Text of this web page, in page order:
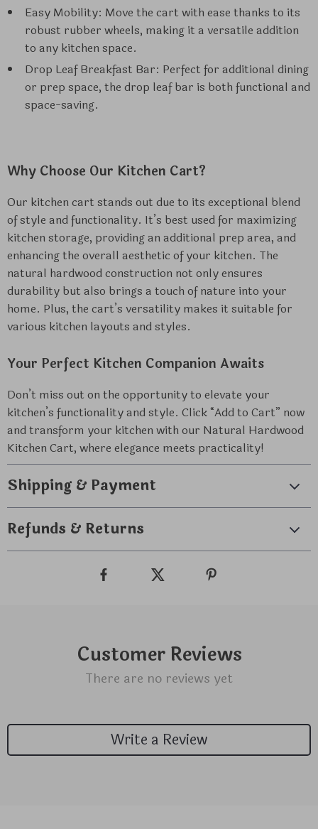
Easy Mobility: Move the cart with ease thanks to its
robust rubber wheels, making it a versatile addition
to any kitchen space.
Drop Leaf Breakfast Bar: Perfect for additional dining
or prep space, the drop leaf bar is both functional and
space-saving.
Why Choose Our Kitchen Cart?
Our kitchen cart stands out due to its exceptional blend
of style and functionality. It’s best used for maximizing
kitchen storage, providing an additional prep area, and
enhancing the overall aesthetic of your kitchen. The
natural hardwood construction not only ensures
durability but also brings a touch of nature into your
home. Plus, the cart’s versatility makes it suitable for
various kitchen layouts and styles.
Your Perfect Kitchen Companion Awaits
Don’t miss out on the opportunity to elevate your
kitchen’s functionality and style. Click “Add to Cart” now
and transform your kitchen with our Natural Hardwood
Kitchen Cart, where elegance meets practicality!
Shipping & Payment
Refunds & Returns
Customer Reviews
There are no reviews yet
Write a Review